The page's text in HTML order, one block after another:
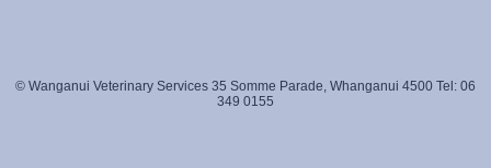
© Wanganui Veterinary Services 35 Somme Parade, Whanganui 4500 Tel: 06
349 0155